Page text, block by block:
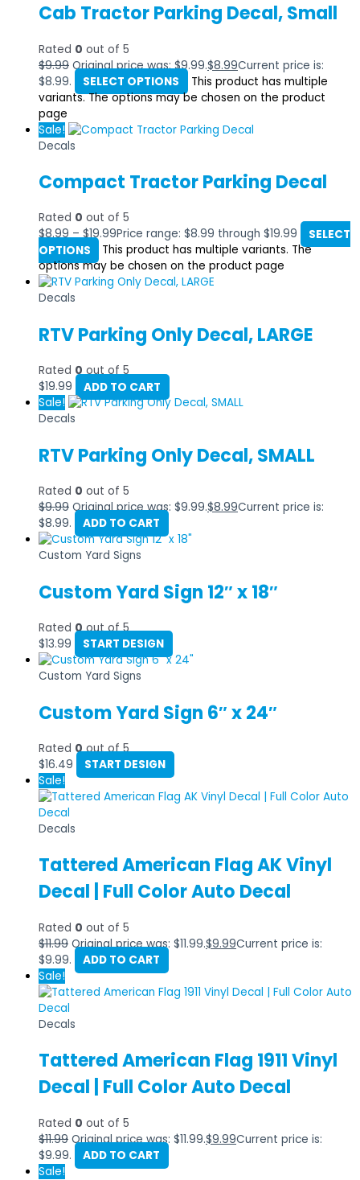
Cab Tractor Parking Decal, Small
Rated 0 out of 5
$9.99 Original price was: $9.99.$8.99Current price is:
$8.99.
SELECT OPTIONS
This product has multiple
variants. The options may be chosen on the product
page
Sale!
Decals
Compact Tractor Parking Decal
Rated 0 out of 5
$8.99 – $19.99Price range: $8.99 through $19.99
SELECT
OPTIONS
This product has multiple variants. The
options may be chosen on the product page
Decals
RTV Parking Only Decal, LARGE
Rated 0out of 5
$19.99
ADD TO CART
Sale!
Decals
RTV Parking Only Decal, SMALL
Rated 0 out of 5
$9.99 Original price was: $9.99.$8.99Current price is:
$8.99.
ADD TO CART
Custom Yard Signs
Custom Yard Sign 12″ x 18″
Rated 0out of 5
$13.99 START DESIGN
Custom Yard Signs
Custom Yard Sign 6″ x 24″
Rated 0out of 5
$16.49
START DESIGN
Sale!
Decals
Tattered American Flag AK Vinyl
Decal | Full Color Auto Decal
Rated 0 out of 5
$11.99 Original price was: $11.99.$9.99Current price is:
$9.99.
ADD TO CART
Sale!
Decals
Tattered American Flag 1911 Vinyl
Decal | Full Color Auto Decal
Rated 0 out of 5
$11.99 Original price was: $11.99.$9.99Current price is:
$9.99.
ADD TO CART
Sale!